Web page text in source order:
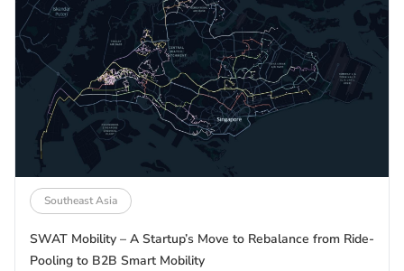
Southeast Asia
SWAT Mobility – A Startup’s Move to Rebalance from Ride-
Pooling to B2B Smart Mobility